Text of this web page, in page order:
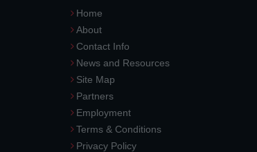
Home
About
Contact Info
News and Resources
Site Map
Partners
Employment
Terms & Conditions
Privacy Policy